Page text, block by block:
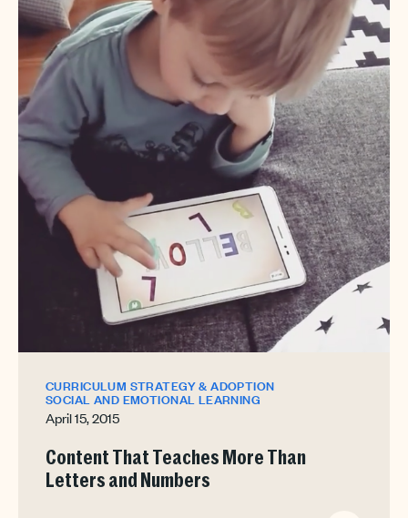
CURRICULUM STRATEGY & ADOPTION
SOCIAL AND EMOTIONAL LEARNING
April 15, 2015
Content That Teaches More Than
Letters and Numbers